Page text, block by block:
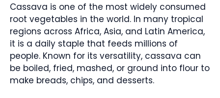
Cassava is one of the most widely consumed
root vegetables in the world. In many tropical
regions across Africa, Asia, and Latin America,
it is a daily staple that feeds millions of
people. Known for its versatility, cassava can
be boiled, fried, mashed, or ground into flour to
make breads, chips, and desserts.